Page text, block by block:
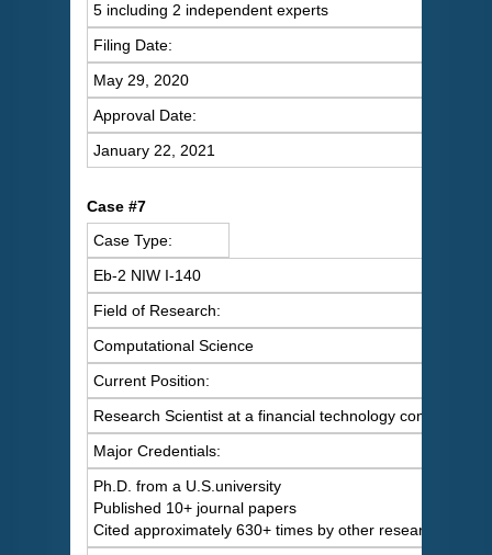
5 including 2 independent experts
Filing Date:
May 29, 2020
Approval Date:
January 22, 2021
Case #7
Case Type:
Eb-2 NIW I-140
Field of Research:
Computational Science
Current Position:
Research Scientist at a financial technology company
Major Credentials:
Ph.D. from a U.S.university
Published 10+ journal papers
Cited approximately 630+ times by other researchers